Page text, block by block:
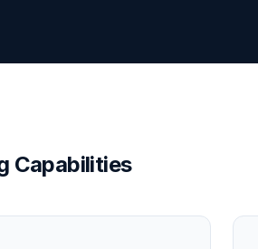
Capabilities